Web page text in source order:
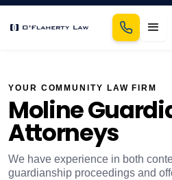
YOUR COMMUNITY LAW FIRM
Moline
Attorneys
We have experience in both
guardianship proceedings and